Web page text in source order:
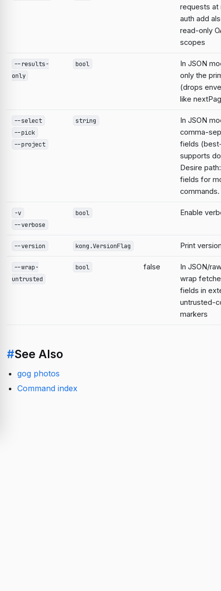
requests at
auth add
read-only
scopes
--results-
only
bool
In JSON
only the
(drops
like
--select
--pick
--project
string
In JSON
comma-
fields
supports
Desire
fields for
commands.
-v
--verbose
bool Enable
--version kong.VersionFlag Print
--wrap-
untrusted
bool false
In JSON/
wrap
fields in
untrusted-
markers
#See Also
gog photos
Command index